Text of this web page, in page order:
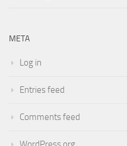
META
Log in
Entries feed
Comments feed